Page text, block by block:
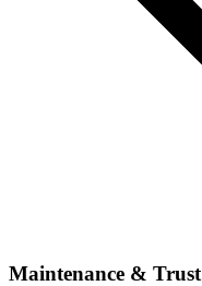
Maintenance & Trust